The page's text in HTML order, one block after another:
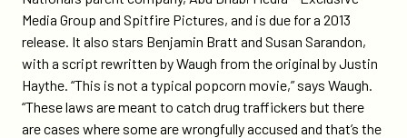
Media Group and Spitfire Pictures, and is due for a 2013
release. It also stars Benjamin Bratt and Susan Sarandon,
with a script rewritten by Waugh from the original by Justin
Haythe. “This is not a typical popcorn movie,” says Waugh.
“These laws are meant to catch drug traffickers but there
are cases where some are wrongfully accused and that’s the